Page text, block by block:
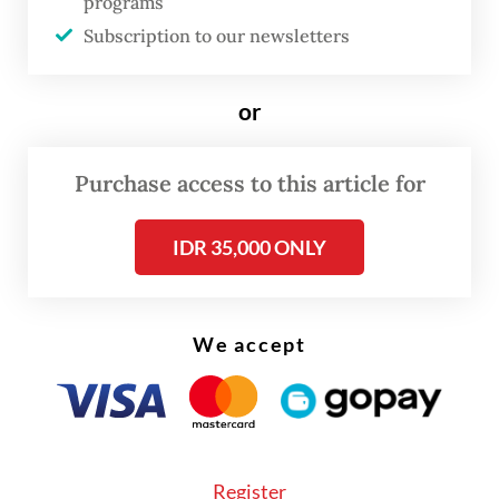
asphalt paving and bridge repairs have been
ceremony as quoted by
Subscription to our newsletters
or
Purchase access to this article for
IDR 35,000 ONLY
We accept
Register